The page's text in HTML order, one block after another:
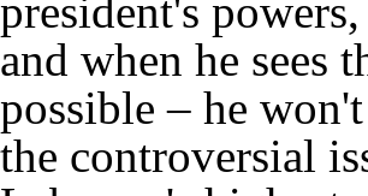
president's
and when he sees
possible – he
the controversial